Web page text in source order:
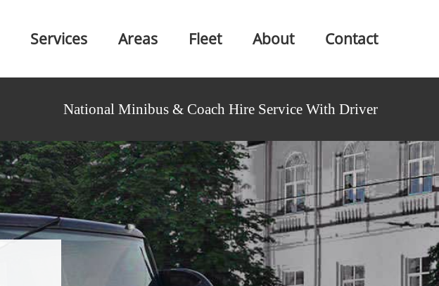
Services Areas Fleet About Contact
National Minibus & Coach Hire Service With Driver